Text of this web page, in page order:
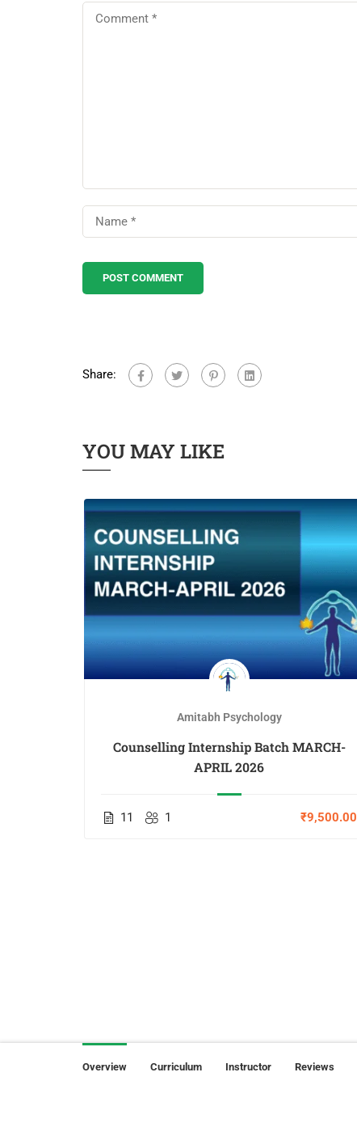
Overview Curriculum Instructor Reviews
Share:
YOU MAY LIKE
Amitabh Psychology
Counselling Internship Batch MARCH-
APRIL 2026
11 1 ₹9,500.00